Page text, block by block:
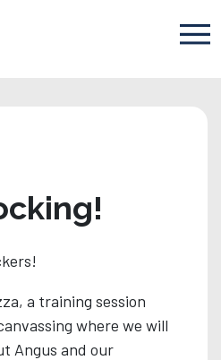
a training session
where we will
Angus and our